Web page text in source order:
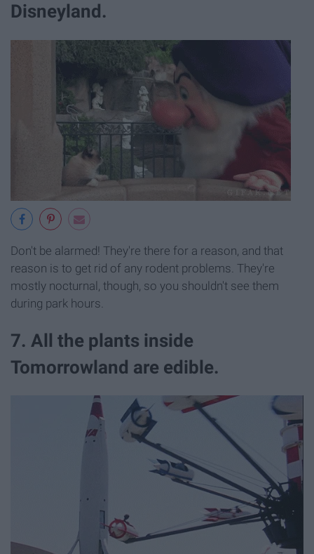
Disneyland.
Don't be alarmed! They're there for a reason, and that
reason is to get rid of any rodent problems. They're
mostly nocturnal, though, so you shouldn't see them
during park hours.
7. All the plants inside
Tomorrowland are edible.